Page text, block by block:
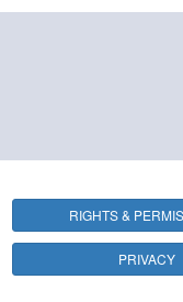
RIGHTS &
PRIVACY